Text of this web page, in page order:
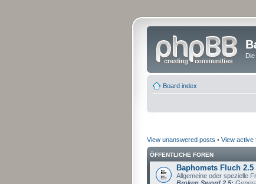
Board index
View unanswered posts • View active
ÖFFENTLICHE FOREN
Baphomets Fluch 2.5
Allgemeine oder spezielle